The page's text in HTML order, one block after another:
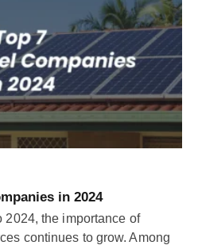
in 2024
2024, the importance of
continues to grow. Among